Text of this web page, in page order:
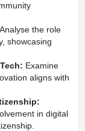
Analyse the role
showcasing
Examine
aligns with
in digital